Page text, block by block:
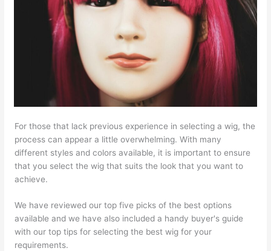
For those that lack previous experience in selecting a wig, the
process can appear a little overwhelming. With many
different styles and colors available, it is important to ensure
that you select the wig that suits the look that you want to
achieve.
We have reviewed our top five picks of the best options
available and we have also included a handy buyer's guide
with our top tips for selecting the best wig for your
requirements.